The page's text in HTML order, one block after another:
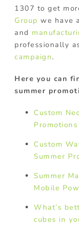
1307 to get
Group we have
and
professionally
campaign.
Here you can
summer
Custom
Promotions
Custom
Summer
Summer
Mobile
What’s
cubes in